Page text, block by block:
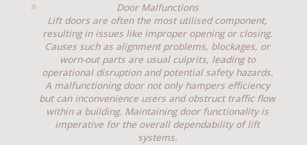
Door Malfunctions
Lift doors are often the most utilised component,
resulting in issues like improper opening or closing.
Causes such as alignment problems, blockages, or
worn-out parts are usual culprits, leading to
operational disruption and potential safety hazards.
A malfunctioning door not only hampers efficiency
but can inconvenience users and obstruct traffic flow
within a building. Maintaining door functionality is
imperative for the overall dependability of lift
systems.